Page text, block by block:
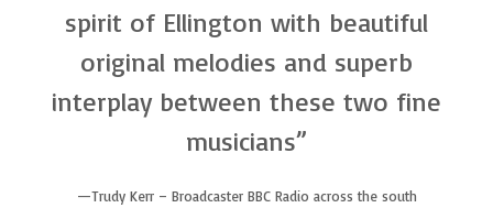
spirit of Ellington with beautiful
original melodies and superb
interplay between these two fine
musicians”
Trudy Kerr – Broadcaster BBC Radio across the south